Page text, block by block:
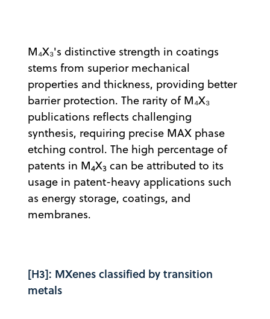
M₄X₃'s distinctive strength in coatings
stems from superior mechanical
properties and thickness, providing better
barrier protection. The rarity of M₄X₃
publications reflects challenging
synthesis, requiring precise MAX phase
etching control. The high percentage of
patents in M4X3 can be attributed to its
usage in patent-heavy applications such
as energy storage, coatings, and
membranes.
[H3]: MXenes classified by transition
metals